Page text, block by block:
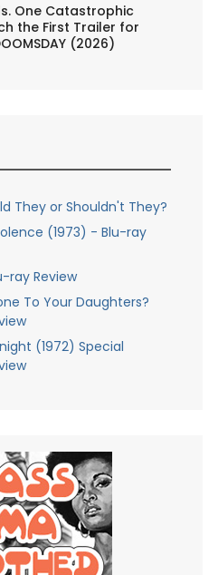
One Catastrophic
the First Trailer for
(2026)
They or Shouldn't They?
(1973) - Blu-ray
ray Review
To Your Daughters?
(1972) Special